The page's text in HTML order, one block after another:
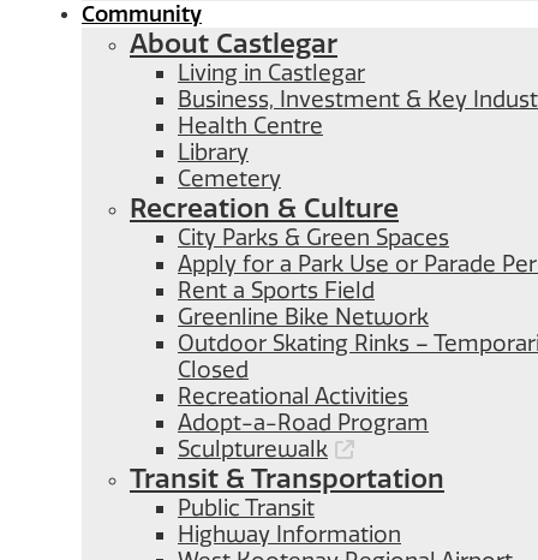
Community
About Castlegar
Living in Castlegar
Business, Investment & Key
Health Centre
Library
Cemetery
Recreation & Culture
City Parks & Green Spaces
Apply for a Park Use or Parade
Rent a Sports Field
Greenline Bike Network
Outdoor Skating Rinks –
Closed
Recreational Activities
Adopt-a-Road Program
Sculpturewalk
Transit & Transportation
Public Transit
Highway Information